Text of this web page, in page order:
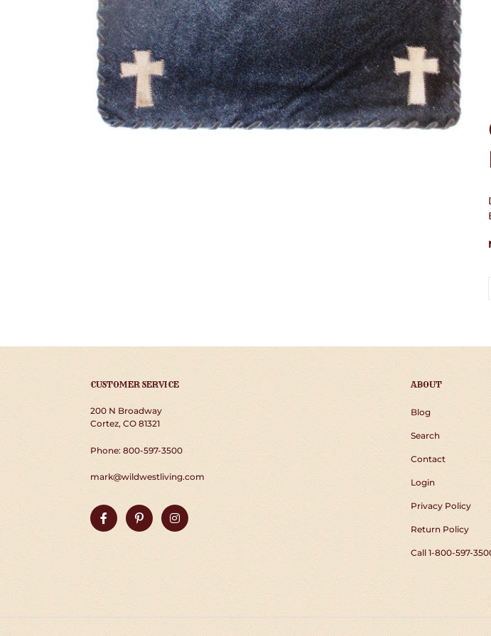
CUSTOMER SERVICE
200 N Broadway
Cortez, CO 81321
Phone: 800-597-3500
mark@wildwestliving.com
FacebookPinterestInstagram
ABOUT
Blog
Search
Contact
Login
Privacy Policy
Return Policy
Call 1-800-597-